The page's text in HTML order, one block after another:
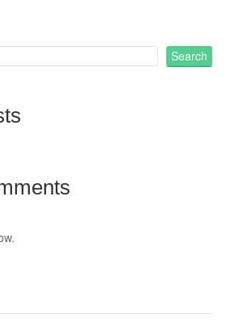
Search